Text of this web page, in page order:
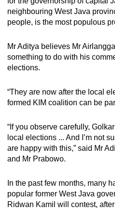
neighbouring West Java
people, is the most populous
Mr Aditya believes Mr
something to do with his
elections.
“They are now after the local
formed KIM coalition can be
“If you observe carefully,
local elections ... And I’m not
are happy with this,” said Mr
and Mr Prabowo.
In the past few months, many
popular former West Java
Ridwan Kamil will contest,